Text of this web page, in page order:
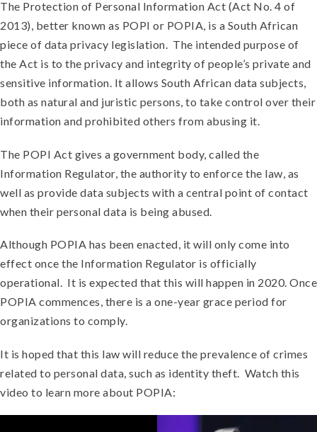
The Protection of Personal Information Act (Act No. 4 of
2013), better known as POPI or POPIA, is a South African
piece of data privacy legislation. The intended purpose of
the Act is to the privacy and integrity of people’s private and
sensitive information. It allows South African data subjects,
both as natural and juristic persons, to take control over their
information and prohibited others from abusing it.
The POPI Act gives a government body, called the
Information Regulator, the authority to enforce the law, as
well as provide data subjects with a central point of contact
when their personal data is being abused.
Although POPIA has been enacted, it will only come into
effect once the Information Regulator is officially
operational. It is expected that this will happen in 2020. Once
POPIA commences, there is a one-year grace period for
organizations to comply.
It is hoped that this law will reduce the prevalence of crimes
related to personal data, such as identity theft. Watch this
video to learn more about POPIA: